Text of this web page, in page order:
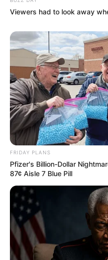
Viewers had to look away
FRIDAY PLANS
Pfizer's Billion-Dollar
87¢ Aisle 7 Blue Pill